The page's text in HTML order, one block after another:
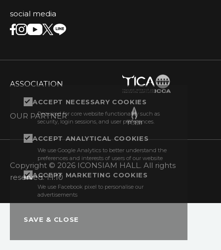
social media
ASSOCIATION
OUR PARTNER
Copyright © 2026 ICONSIAM HALL. All rights
reserved. 1.1.10
ACCEPT NECESSARY COOKIES
Required for core website functionality such as
security, login sessions, and user preferences.
ACCEPT ANALYTICAL COOKIES
We use Google Analytics to better understand the
preferences and interests of users of our website
ACCEPT MARKETING COOKIES
We use Facebook pixel to personalise our
advertisements
SAVE & CLOSE